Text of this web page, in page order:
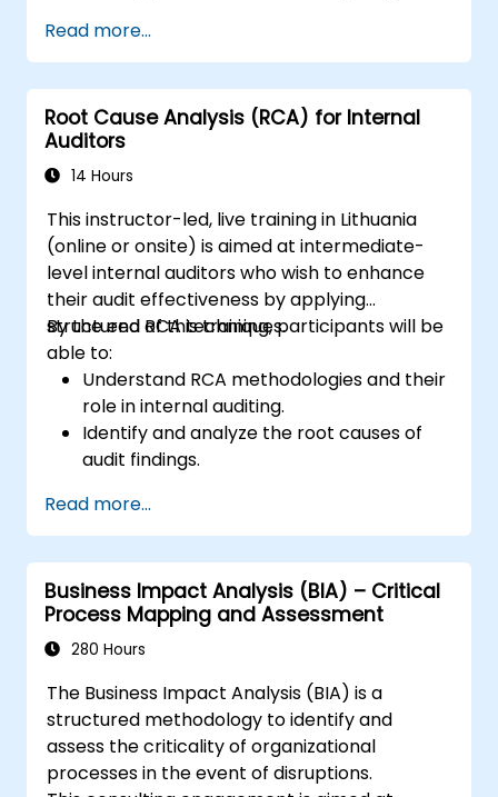
Read more...
Root Cause Analysis (RCA) for Internal
Auditors
14 Hours
This instructor-led, live training in Lithuania
(online or onsite) is aimed at intermediate-
level internal auditors who wish to enhance
their audit effectiveness by applying
structured RCA techniques.
By the end of this training, participants will be
able to:
Understand RCA methodologies and their
role in internal auditing.
Identify and analyze the root causes of
audit findings.
Fishbone Diagram, and Failure Mode and
Effects Analysis (FMEA).
Develop corrective and preventive action
plans based on RCA findings.
Integrate RCA into the internal audit
process to improve risk management.
Read more...
Business Impact Analysis (BIA) – Critical
Process Mapping and Assessment
280 Hours
The Business Impact Analysis (BIA) is a
structured methodology to identify and
assess the criticality of organizational
processes in the event of disruptions.